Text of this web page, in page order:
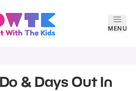
MENU
& Days Out In